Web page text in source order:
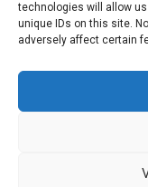
technologies will allow
unique IDs on this site.
adversely affect certain
Contact
F.A.Q.
Delivery